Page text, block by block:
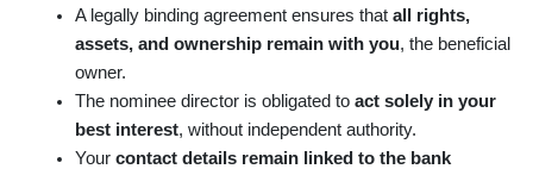
A legally binding agreement ensures that all rights,
assets, and ownership remain with you, the beneficial
owner.
The nominee director is obligated to act solely in your
best interest, without independent authority.
Your contact details remain linked to the bank